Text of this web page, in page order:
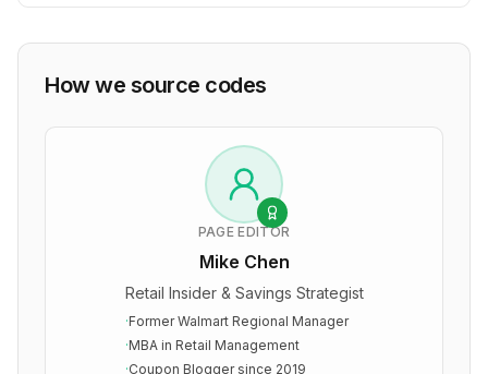
How we source codes
PAGE EDITOR
Mike Chen
Retail Insider & Savings Strategist
·Former Walmart Regional Manager
·MBA in Retail Management
·Coupon Blogger since 2019